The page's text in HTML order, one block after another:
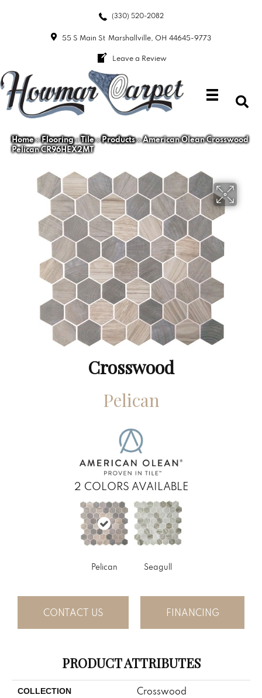
(330) 520-2082
55 S Main St Marshallville, OH 44645-9773
Leave a Review
Home»Flooring»Tile»Products»American Olean Crosswood
Pelican CR96HEX2MT
Crosswood
Pelican
2 COLORS AVAILABLE
Pelican Seagull
CONTACT US FINANCING
PRODUCT ATTRIBUTES
COLLECTION Crosswood